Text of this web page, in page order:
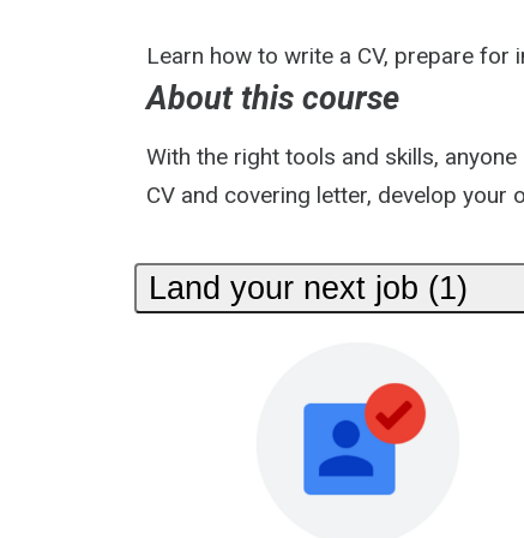
Learn how to write a CV, prepare for
About this course
With the right tools and skills,
CV and covering letter, develop your
Land your next job (1)